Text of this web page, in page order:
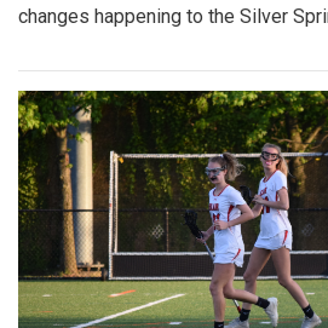
changes happening to the Silver